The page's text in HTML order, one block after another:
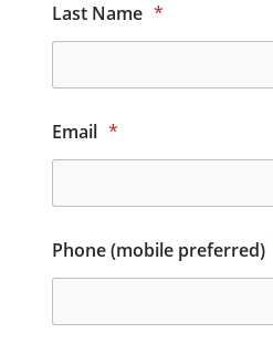
Last Name *
Email *
Phone (mobile preferred)